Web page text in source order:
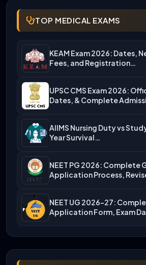
TOP MEDICAL EXAMS
KEAM Exam 2026: Dates,
Fees, and Registration…
UPSC CMS Exam 2026:
Dates, & Complete
AIIMS Nursing Duty vs
Year Survival…
NEET PG 2026: Complete
Application Process,
NEET UG 2026-27:
Application Form, Exam